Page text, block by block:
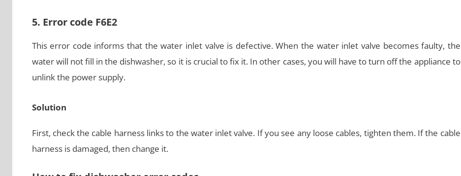
5. Error code F6E2
This error code informs that the water inlet valve is defective. When the water inlet valve becomes faulty, the
water will not fill in the dishwasher, so it is crucial to fix it. In other cases, you will have to turn off the appliance to
unlink the power supply.
Solution
First, check the cable harness links to the water inlet valve. If you see any loose cables, tighten them. If the cable
harness is damaged, then change it.